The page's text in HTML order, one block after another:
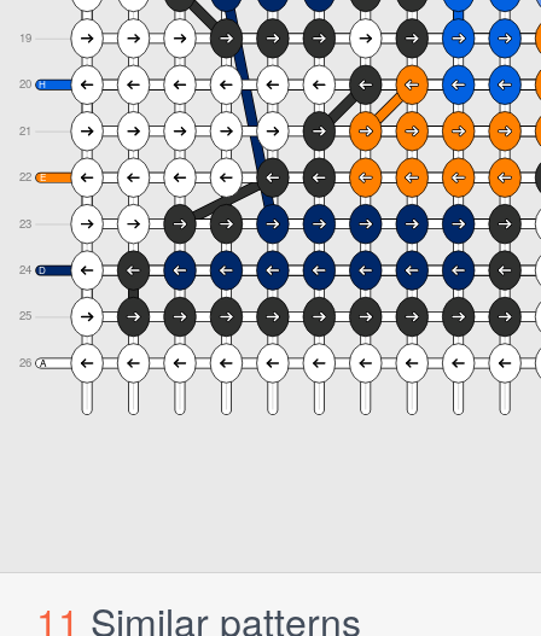
11 Similar patterns